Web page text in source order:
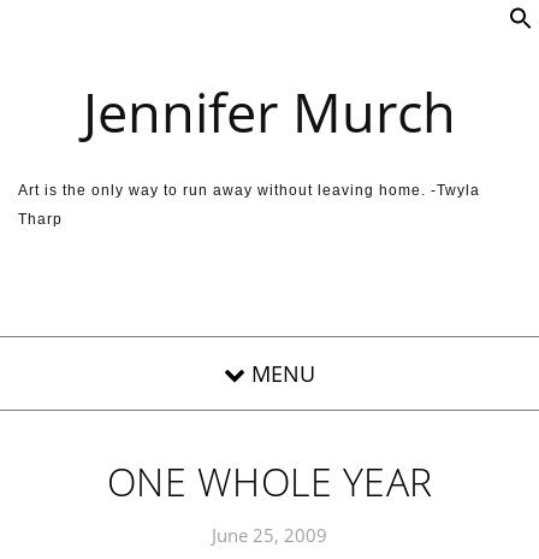
Jennifer Murch
Art is the only way to run away without leaving home. -Twyla
Tharp
ONE WHOLE YEAR
June 25, 2009